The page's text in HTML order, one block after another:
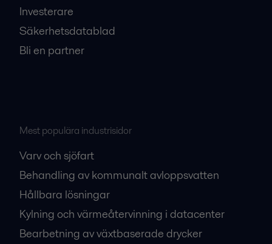
Investerare
Säkerhetsdatablad
Bli en partner
Mest populära industrisidor
Varv och sjöfart
Behandling av kommunalt avloppsvatten
Hållbara lösningar
Kylning och värmeåtervinning i datacenter
Bearbetning av växtbaserade drycker